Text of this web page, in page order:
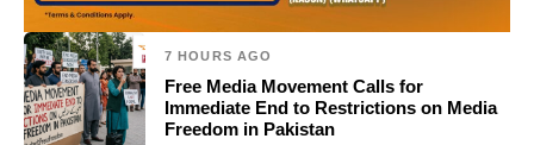
7 HOURS AGO
Free Media Movement Calls for
Immediate End to Restrictions on Media
Freedom in Pakistan